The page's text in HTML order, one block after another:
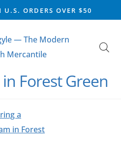
U.S. ORDERS OVER $50
Forest Green